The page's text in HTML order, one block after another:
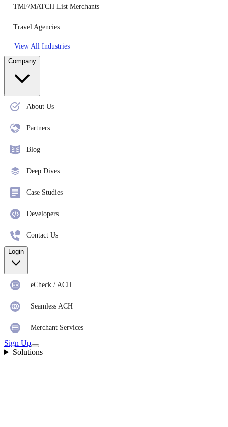
TMF/MATCH List Merchants
Travel Agencies
View All Industries
Company
About Us
Partners
Blog
Deep Dives
Case Studies
Developers
Contact Us
Login
eCheck / ACH
Seamless ACH
Merchant Services
Sign Up
Solutions